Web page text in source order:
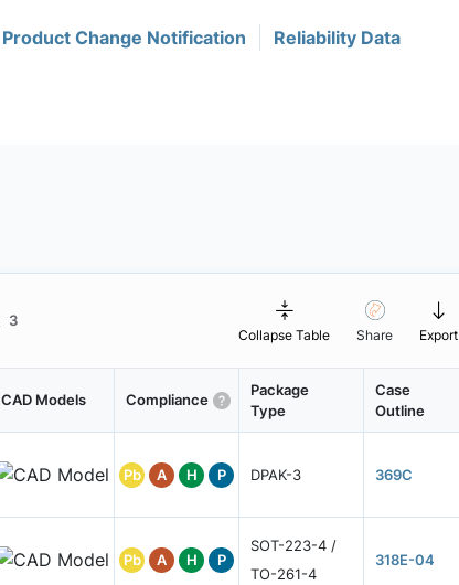
Product Change Notification Reliability Data
3
Collapse Table Share Export
CAD Models Compliance
Package
Type
Case
Outline
Pb A H P DPAK-3 369C
Pb A H P
SOT-223-4 /
TO-261-4
318E-04